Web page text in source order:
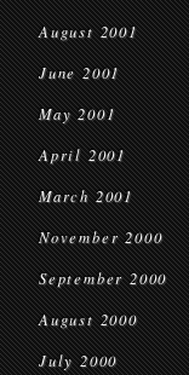
August 2001
June 2001
May 2001
April 2001
March 2001
November 2000
September 2000
August 2000
July 2000